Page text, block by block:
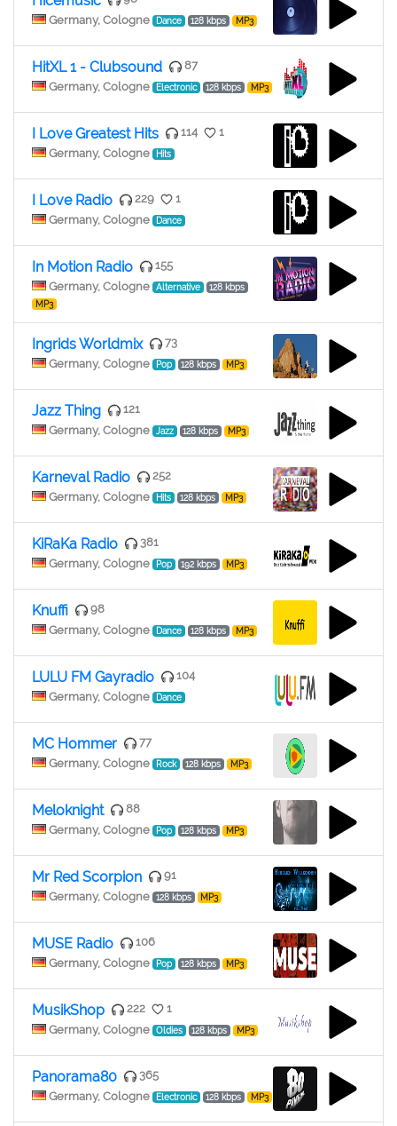
Germany, Cologne
Dance 128 kbps MP3
HitXL 1 - Clubsound
87
Germany, Cologne
Electronic 128 kbps MP3
I Love Greatest Hits 114
1
Germany, Cologne
Hits
I Love Radio 229
1
Germany, Cologne
Dance
In Motion Radio
155
Germany, Cologne
Alternative
128 kbps
MP3
Ingrids Worldmix
73
Germany, Cologne
Pop 128 kbps MP3
Jazz Thing
121
Germany, Cologne
Jazz 128 kbps MP3
Karneval Radio
252
Germany, Cologne
Hits 128 kbps MP3
KiRaKa Radio
381
Germany, Cologne
Pop 192 kbps MP3
Knuffi
98
Germany, Cologne
Dance 128 kbps MP3
LULU FM Gayradio
104
Germany, Cologne
Dance
MC Hommer
77
Germany, Cologne
Rock 128 kbps MP3
Meloknight
88
Germany, Cologne
Pop 128 kbps MP3
Mr Red Scorpion
91
Germany, Cologne
128 kbps MP3
MUSE Radio
106
Germany, Cologne
Pop 128 kbps MP3
MusikShop 222
1
Germany, Cologne
Oldies 128 kbps MP3
Panorama80
365
Germany, Cologne
Electronic 128 kbps MP3